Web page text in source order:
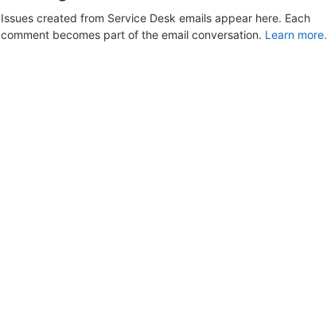
Issues created from Service Desk emails appear here. Each
comment becomes part of the email conversation. Learn more.